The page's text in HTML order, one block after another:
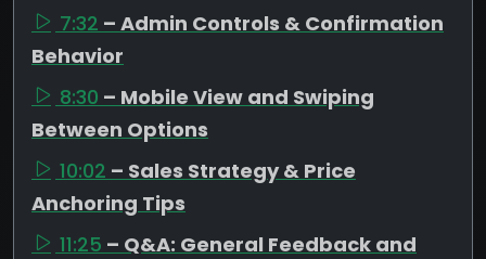
7:32 – Admin Controls & Confirmation
Behavior
8:30 – Mobile View and Swiping
Between Options
10:02 – Sales Strategy & Price
Anchoring Tips
11:25 – Q&A: General Feedback and